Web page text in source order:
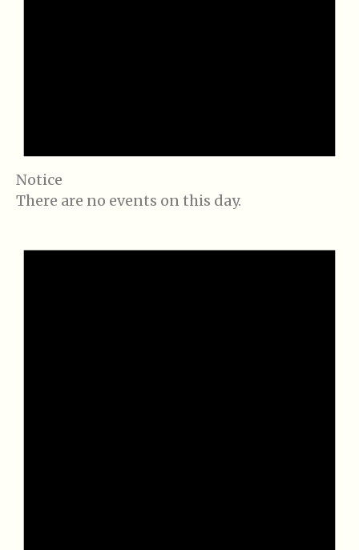
Notice
There are no events on this day.